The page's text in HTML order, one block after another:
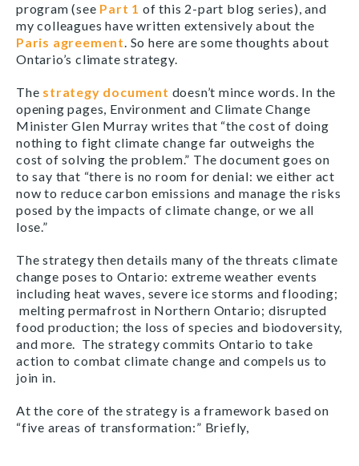
program (see Part 1 of this 2-part blog series), and
my colleagues have written extensively about the
Paris agreement. So here are some thoughts about
Ontario’s climate strategy.
The strategy document doesn’t mince words. In the
opening pages, Environment and Climate Change
Minister Glen Murray writes that “the cost of doing
nothing to fight climate change far outweighs the
cost of solving the problem.” The document goes on
to say that “there is no room for denial: we either act
now to reduce carbon emissions and manage the risks
posed by the impacts of climate change, or we all
lose.”
The strategy then details many of the threats climate
change poses to Ontario: extreme weather events
including heat waves, severe ice storms and flooding;
melting permafrost in Northern Ontario; disrupted
food production; the loss of species and biodoversity,
and more. The strategy commits Ontario to take
action to combat climate change and compels us to
join in.
At the core of the strategy is a framework based on
“five areas of transformation:” Briefly,